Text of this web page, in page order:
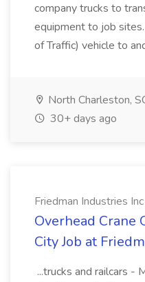
company trucks to
equipment to job
of Traffic) vehicle to
North Charleston,
30+ days ago
Friedman Industries Inc
Overhead Crane
City Job at
...trucks and railcars -